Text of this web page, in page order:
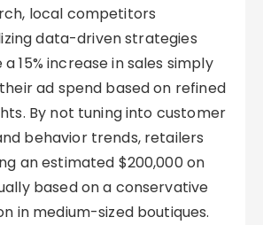
local competitors
data-driven strategies
15% increase in sales simply
ad spend based on refined
By not tuning into customer
behavior trends, retailers
an estimated $200,000 on
based on a conservative
in medium-sized boutiques.